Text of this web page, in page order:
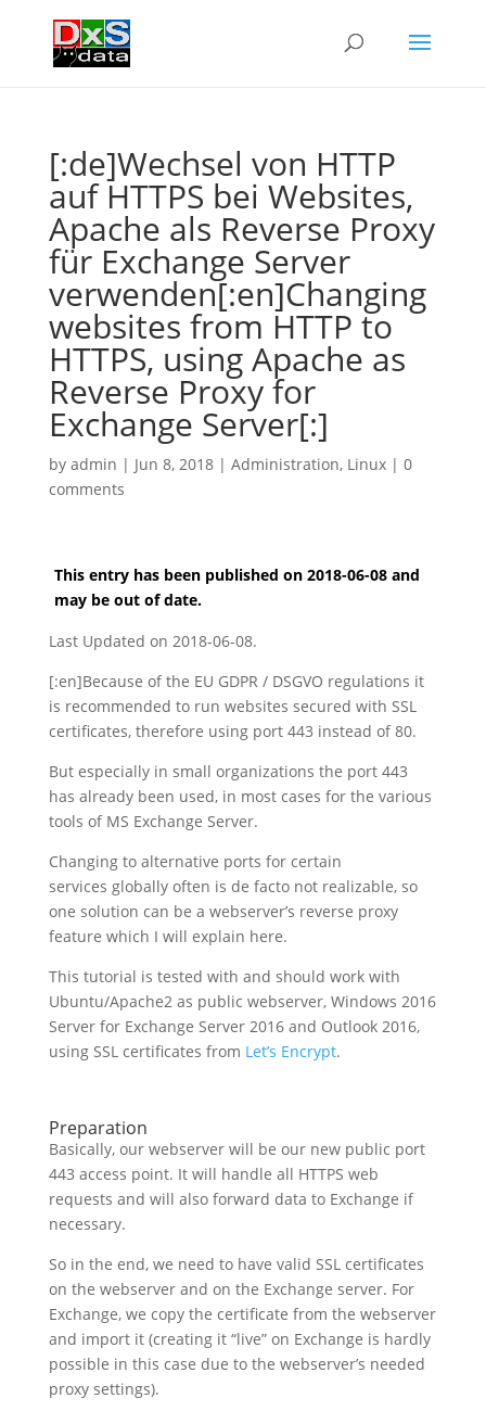
[:de]Wechsel von HTTP
auf HTTPS bei Websites,
Apache als Reverse Proxy
für Exchange Server
verwenden[:en]Changing
websites from HTTP to
HTTPS, using Apache as
Reverse Proxy for
Exchange Server[:]
by admin | Jun 8, 2018| Administration, Linux| 0
comments
This entry has been published on 2018-06-08 and
may be out of date.
Last Updated on 2018-06-08.
[:en]Because of the EU GDPR / DSGVO regulations it
is recommended to run websites secured with SSL
certificates, therefore using port 443 instead of 80.
But especially in small organizations the port 443
has already been used, in most cases for the various
tools of MS Exchange Server.
Changing to alternative ports for certain
services globally often is de facto not realizable, so
one solution can be a webserver’s reverse proxy
feature which I will explain here.
This tutorial is tested with and should work with
Ubuntu/Apache2 as public webserver, Windows 2016
Server for Exchange Server 2016 and Outlook 2016,
using SSL certificates from Let’s Encrypt.
Preparation
Basically, our webserver will be our new public port
443 access point. It will handle all HTTPS web
requests and will also forward data to Exchange if
necessary.
So in the end, we need to have valid SSL certificates
on the webserver and on the Exchange server. For
Exchange, we copy the certificate from the webserver
and import it (creating it “live” on Exchange is hardly
possible in this case due to the webserver’s needed
proxy settings).